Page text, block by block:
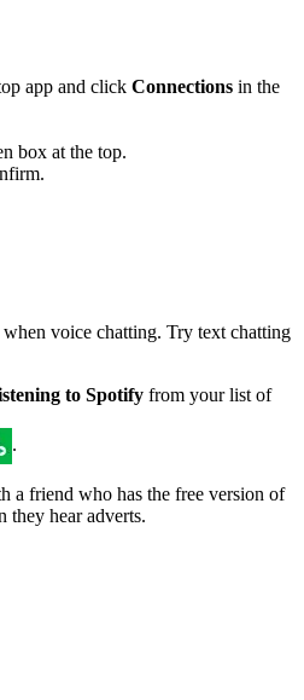
app and click Connections in the
box at the top.
voice chatting. Try text chatting
to Spotify from your list of
.
a friend who has the free version of
they hear adverts.